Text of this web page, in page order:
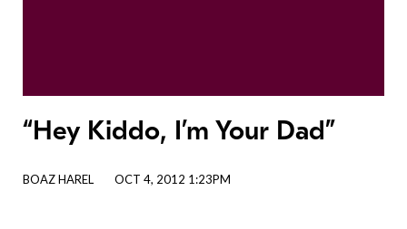
“Hey Kiddo, I’m Your Dad”
BOAZ HAREL OCT 4, 2012 1:23PM